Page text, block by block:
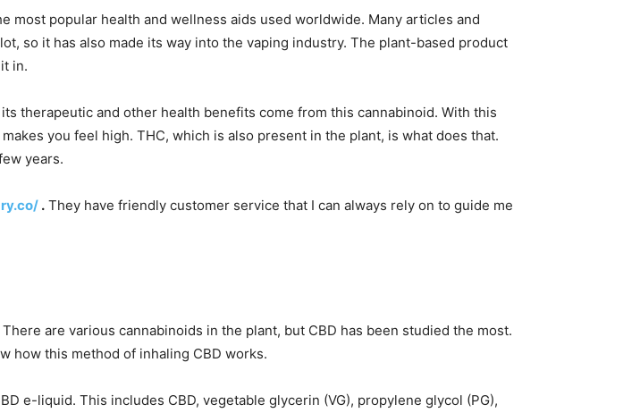
most popular health and wellness aids used worldwide. Many articles and
so it has also made its way into the vaping industry. The plant-based product
in.
therapeutic and other health benefits come from this cannabinoid. With this
you feel high. THC, which is also present in the plant, is what does that.
years.
. They have friendly customer service that I can always rely on to guide me
are various cannabinoids in the plant, but CBD has been studied the most.
how this method of inhaling CBD works.
e-liquid. This includes CBD, vegetable glycerin (VG), propylene glycol (PG),